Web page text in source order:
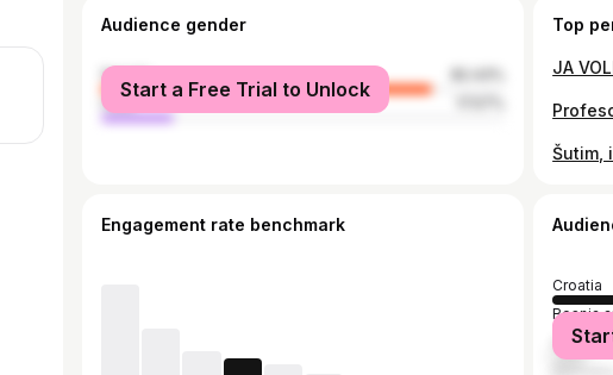
Audience gender
female
male
Start a Free Trial to Unlock
Top
Engagement rate benchmark
Croatia
Bosnia
Serbia